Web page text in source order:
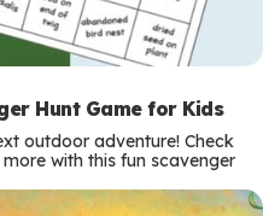
Hunt Game for Kids
outdoor adventure! Check
with this fun scavenger